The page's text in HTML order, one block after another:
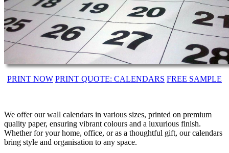
PRINT NOW PRINT QUOTE: CALENDARS FREE SAMPLE
We offer our wall calendars in various sizes, printed on premium
quality paper, ensuring vibrant colours and a luxurious finish.
Whether for your home, office, or as a thoughtful gift, our calendars
bring style and organisation to any space.